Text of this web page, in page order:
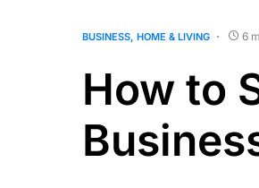
BUSINESS HOME & LIVING 6
How to